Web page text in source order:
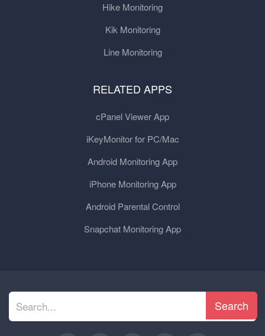
Hike Monitoring
Kik Monitoring
Line Monitoring
RELATED APPS
cPanel Viewer App
iKeyMonitor for PC/Mac
Android Monitoring App
iPhone Monitoring App
Android Parental Control
Snapchat Monitoring App
Search